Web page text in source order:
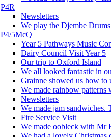
P4R
Newsletters
We play the Djembe
P4/5McQ
Year 5 Pathways Music
Dairy Council Visit Year 5
Our trip to Oxford Island
We all looked fantastic in
Grainne showed us how to
We made rainbow patterns
Newsletters
We made jam sandwiches.
Fire Service Visit
We made oobleck with Mr